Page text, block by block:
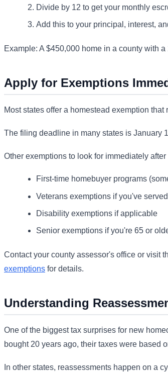
Divide by 12 to get your monthly
Add this to your principal, interest,
Example: A $450,000 home in a county with
Apply for Exemptions
Most states offer a homestead exemption
The filing deadline in many states is January
Other exemptions to look for immediately after
First-time homebuyer programs
Veterans exemptions if you've served
Disability exemptions if applicable
Senior exemptions if you're 65 or
Contact your county assessor's office or visit
exemptions for details.
Understanding
One of the biggest tax surprises for new
bought 20 years ago, their taxes were based
In other states, reassessments happen on a